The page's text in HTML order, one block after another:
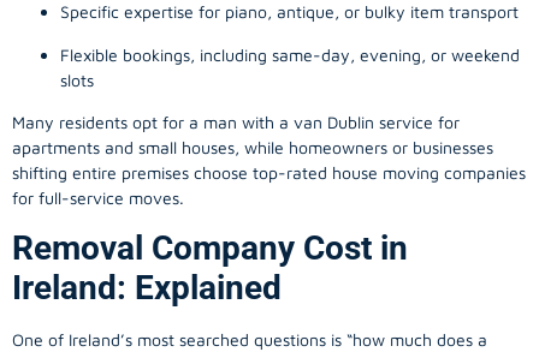
Specific expertise for piano, antique, or bulky item transport
Flexible bookings, including same-day, evening, or weekend
slots
Many residents opt for a man with a van Dublin service for
apartments and small houses, while homeowners or businesses
shifting entire premises choose top-rated house moving companies
for full-service moves.
Removal Company Cost in
Ireland: Explained
One of Ireland’s most searched questions is “how much does a